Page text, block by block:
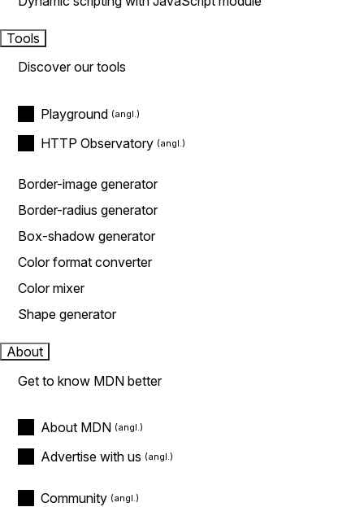
Tools
Discover our tools
Playground
HTTP Observatory
Border-image generator
Border-radius generator
Box-shadow generator
Color format converter
Color mixer
Shape generator
About
Get to know MDN better
About MDN
Advertise with us
Community